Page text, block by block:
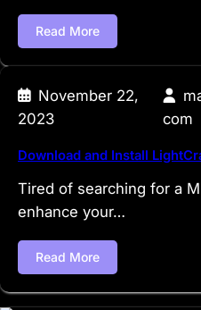
Read More
November 22,
2023
com
Download and Install
Tired of searching for a
enhance your…
Read More